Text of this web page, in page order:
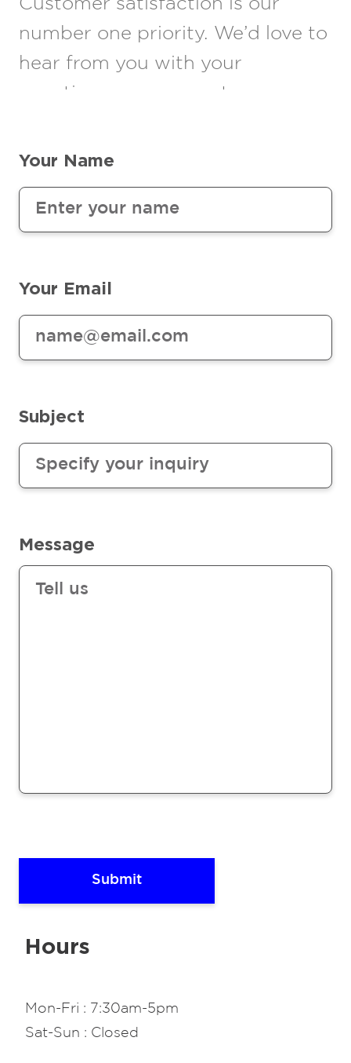
Customer satisfaction is our
number one priority. We’d love to
hear from you with your
questions or comments.
Your Name
Your Email
Subject
Message
Hours
Mon-Fri : 7:30am-5pm
Sat-Sun : Closed